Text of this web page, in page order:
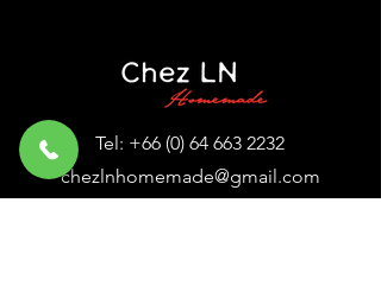
Tel: +66 (0) 64 663 2232
chezlnhomemade@gmail.com